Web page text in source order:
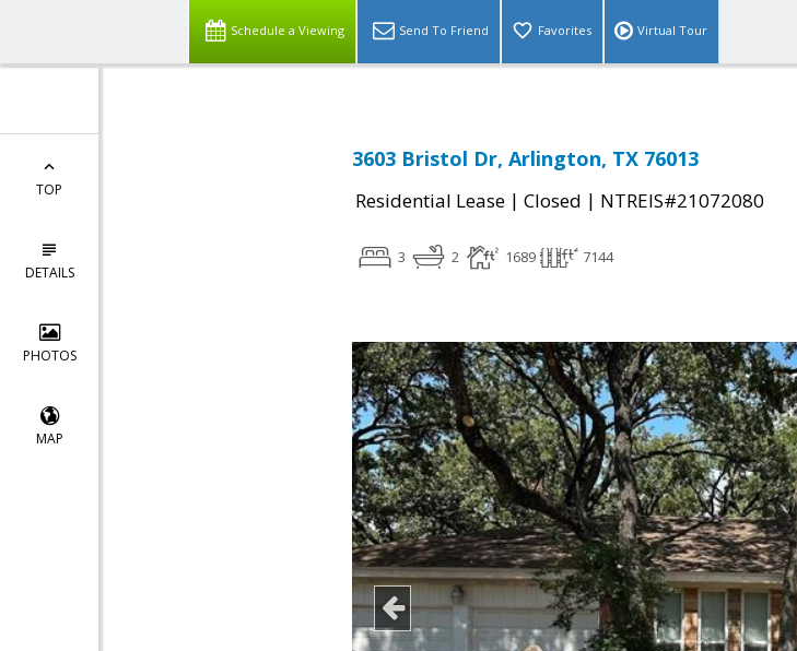
Schedule a Viewing Send To Friend Favorites Virtual Tour
TOP
DETAILS
PHOTOS
MAP
3603 Bristol Dr, Arlington, TX 76013
Residential Lease | Closed | NTREIS#21072080
3 2 1689 7144